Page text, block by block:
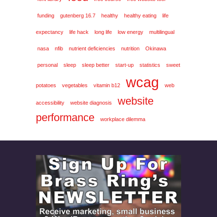
funding gutenberg 16.7 healthy healthy eating life
expectancy life hack long life low energy multilingual
nasa nfib nutrient deficiencies nutrition Okinawa
personal sleep sleep better start-up statistics sweet
potatoes vegetables vitamin b12 wcag web
accessibility website diagnosis
website
performance
workplace dilemma